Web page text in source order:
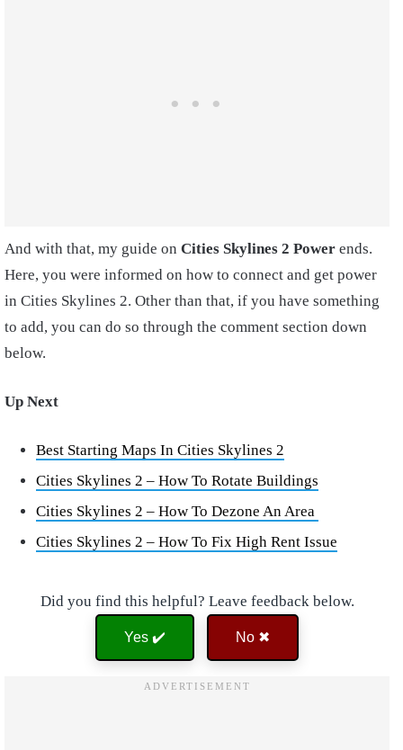
And with that, my guide on Cities Skylines 2 Power ends.
Here, you were informed on how to connect and get power
in Cities Skylines 2. Other than that, if you have something
to add, you can do so through the comment section down
below.
Up Next
Best Starting Maps In Cities Skylines 2
Cities Skylines 2 – How To Rotate Buildings
Cities Skylines 2 – How To Dezone An Area
Cities Skylines 2 – How To Fix High Rent Issue
Did you find this helpful? Leave feedback below.
Yes ✔️ No ✖